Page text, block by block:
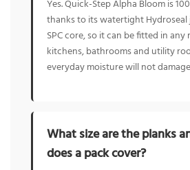
Yes. Quick-Step Alpha Bloom is
thanks to its watertight
SPC core, so it can be fitted in
kitchens, bathrooms and utility
everyday moisture will not
What size are the planks
does a pack cover?